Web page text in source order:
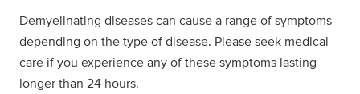
Demyelinating diseases can cause a range of symptoms
depending on the type of disease. Please seek medical
care if you experience any of these symptoms lasting
longer than 24 hours.